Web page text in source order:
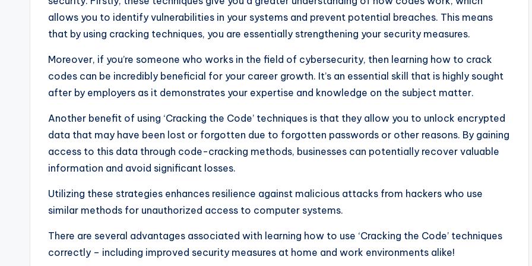
allows you to identify vulnerabilities in your systems and prevent potential breaches. This means
that by using cracking techniques, you are essentially strengthening your security measures.
Moreover, if you’re someone who works in the field of cybersecurity, then learning how to crack
codes can be incredibly beneficial for your career growth. It’s an essential skill that is highly sought
after by employers as it demonstrates your expertise and knowledge on the subject matter.
Another benefit of using ‘Cracking the Code’ techniques is that they allow you to unlock encrypted
data that may have been lost or forgotten due to forgotten passwords or other reasons. By gaining
access to this data through code-cracking methods, businesses can potentially recover valuable
information and avoid significant losses.
Utilizing these strategies enhances resilience against malicious attacks from hackers who use
similar methods for unauthorized access to computer systems.
There are several advantages associated with learning how to use ‘Cracking the Code’ techniques
correctly – including improved security measures at home and work environments alike!